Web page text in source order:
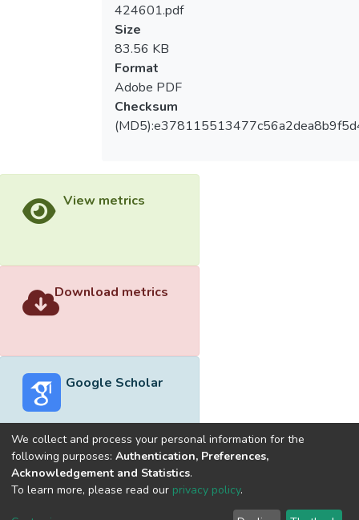
424601.pdf
Size
83.56 KB
Format
Adobe PDF
Checksum
View metrics
Download metrics
Google Scholar
Built withDSpace-CRIS software
optimized by
We collect and process your personal information for the
following purposes: Authentication, Preferences,
Acknowledgement and Statistics.
To learn more, please read our privacy policy.